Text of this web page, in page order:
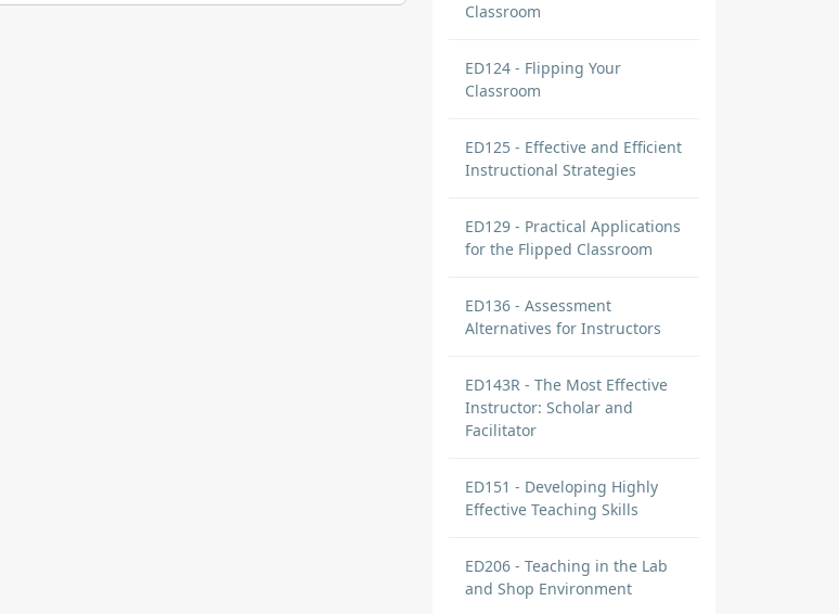
Classroom
ED124 - Flipping Your
Classroom
ED125 - Effective and Efficient
Instructional Strategies
ED129 - Practical Applications
for the Flipped Classroom
ED136 - Assessment
Alternatives for Instructors
ED143R - The Most Effective
Instructor: Scholar and
Facilitator
ED151 - Developing Highly
Effective Teaching Skills
ED206 - Teaching in the Lab
and Shop Environment